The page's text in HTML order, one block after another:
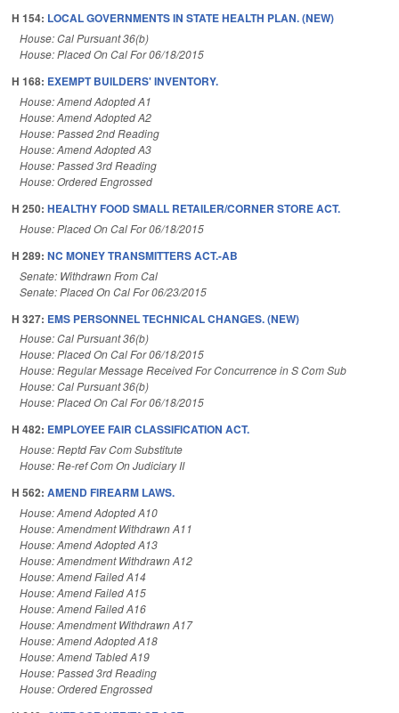
H 154: LOCAL GOVERNMENTS IN STATE HEALTH PLAN. (NEW)
House: Cal Pursuant 36(b)
House: Placed On Cal For 06/18/2015
H 168: EXEMPT BUILDERS' INVENTORY.
House: Amend Adopted A1
House: Amend Adopted A2
House: Passed 2nd Reading
House: Amend Adopted A3
House: Passed 3rd Reading
House: Ordered Engrossed
H 250: HEALTHY FOOD SMALL RETAILER/CORNER STORE ACT.
House: Placed On Cal For 06/18/2015
H 289: NC MONEY TRANSMITTERS ACT.-AB
Senate: Withdrawn From Cal
Senate: Placed On Cal For 06/23/2015
H 327: EMS PERSONNEL TECHNICAL CHANGES. (NEW)
House: Cal Pursuant 36(b)
House: Placed On Cal For 06/18/2015
House: Regular Message Received For Concurrence in S Com Sub
House: Cal Pursuant 36(b)
House: Placed On Cal For 06/18/2015
H 482: EMPLOYEE FAIR CLASSIFICATION ACT.
House: Reptd Fav Com Substitute
House: Re-ref Com On Judiciary II
H 562: AMEND FIREARM LAWS.
House: Amend Adopted A10
House: Amendment Withdrawn A11
House: Amend Adopted A13
House: Amendment Withdrawn A12
House: Amend Failed A14
House: Amend Failed A15
House: Amend Failed A16
House: Amendment Withdrawn A17
House: Amend Adopted A18
House: Amend Tabled A19
House: Passed 3rd Reading
House: Ordered Engrossed